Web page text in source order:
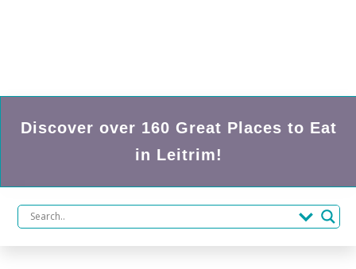
Discover over 160 Great Places to Eat
in Leitrim!